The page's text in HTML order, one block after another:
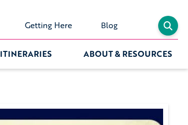
Getting Here Blog
ITINERARIES ABOUT & RESOURCES